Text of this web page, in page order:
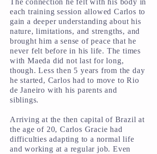
The connection he felt with his body in
each training session allowed Carlos to
gain a deeper understanding about his
nature, limitations, and strengths, and
brought him a sense of peace that he
never felt before in his life. The times
with Maeda did not last for long,
though. Less then 5 years from the day
he started, Carlos had to move to Rio
de Janeiro with his parents and
siblings.
Arriving at the then capital of Brazil at
the age of 20, Carlos Gracie had
difficulties adapting to a normal life
and working at a regular job. Even